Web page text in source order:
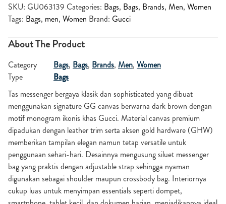
SKU: GU063139 Categories: Bags, Bags, Brands, Men, Women
Tags: Bags, men, Women Brand: Gucci
About The Product
Category Bags, Bags, Brands, Men, Women
Type
Bags
Tas messenger bergaya klasik dan sophisticated yang dibuat
menggunakan signature GG canvas berwarna dark brown dengan
motif monogram ikonis khas Gucci. Material canvas premium
dipadukan dengan leather trim serta aksen gold hardware (GHW)
memberikan tampilan elegan namun tetap versatile untuk
penggunaan sehari-hari. Desainnya mengusung siluet messenger
bag yang praktis dengan adjustable strap sehingga nyaman
digunakan sebagai shoulder maupun crossbody bag. Interiornya
cukup luas untuk menyimpan essentials seperti dompet,